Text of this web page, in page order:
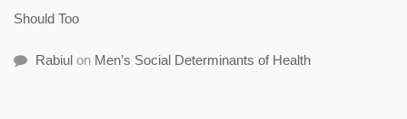
Should Too
Rabiul on Men’s Social Determinants of Health